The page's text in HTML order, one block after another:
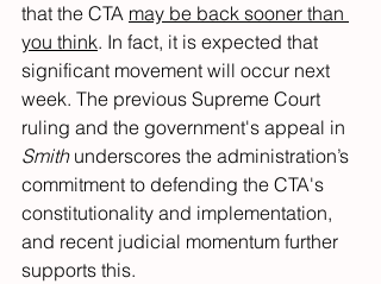
that the CTA may be back sooner than
you think. In fact, it is expected that
significant movement will occur next
week. The previous Supreme Court
ruling and the government's appeal in
Smith underscores the administration’s
commitment to defending the CTA's
constitutionality and implementation,
and recent judicial momentum further
supports this.